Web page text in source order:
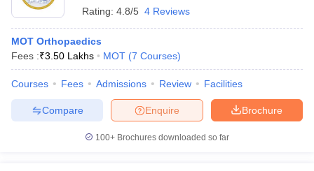
Rating: 4.8/5 4 Reviews
MOT Orthopaedics
Fees :₹3.50 Lakhs MOT (7 Courses)
Courses Fees Admissions Review Facilities
Brochure
Enquire
Compare
100+ Brochures downloaded so far